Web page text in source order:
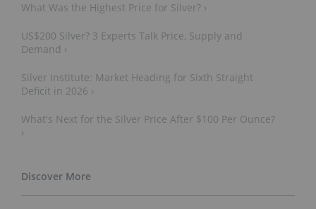
What Was the Highest Price for Silver? ›
US$200 Silver? 3 Experts Talk Price, Supply and
Demand ›
Silver Institute: Market Heading for Sixth Straight
Deficit in 2026 ›
What's Next for the Silver Price After $100 Per Ounce?
›